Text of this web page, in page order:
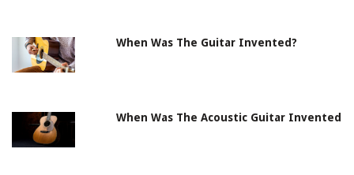
When Was The Guitar Invented?
When Was The Acoustic Guitar Invented